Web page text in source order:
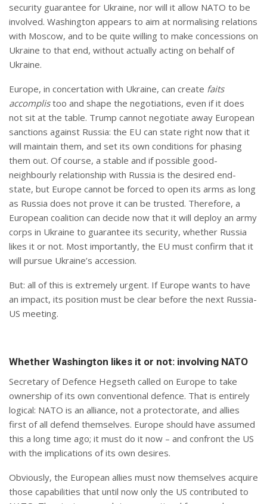
security guarantee for Ukraine, nor will it allow NATO to be
involved. Washington appears to aim at normalising relations
with Moscow, and to be quite willing to make concessions on
Ukraine to that end, without actually acting on behalf of
Ukraine.
Europe, in concertation with Ukraine, can create faits
accomplistoo and shape the negotiations, even if it does
not sit at the table. Trump cannot negotiate away European
sanctions against Russia: the EU can state right now that it
will maintain them, and set its own conditions for phasing
them out. Of course, a stable and if possible good-
neighbourly relationship with Russia is the desired end-
state, but Europe cannot be forced to open its arms as long
as Russia does not prove it can be trusted. Therefore, a
European coalition can decide now that it will deploy an army
corps in Ukraine to guarantee its security, whether Russia
likes it or not. Most importantly, the EU must confirm that it
will pursue Ukraine’s accession.
But: all of this is extremely urgent. If Europe wants to have
an impact, its position must be clear before the next Russia-
US meeting.
Whether Washington likes it or not: involving NATO
Secretary of Defence Hegseth called on Europe to take
ownership of its own conventional defence. That is entirely
logical: NATO is an alliance, not a protectorate, and allies
first of all defend themselves. Europe should have assumed
this a long time ago; it must do it now – and confront the US
with the implications of its own desires.
Obviously, the European allies must now themselves acquire
those capabilities that until now only the US contributed to